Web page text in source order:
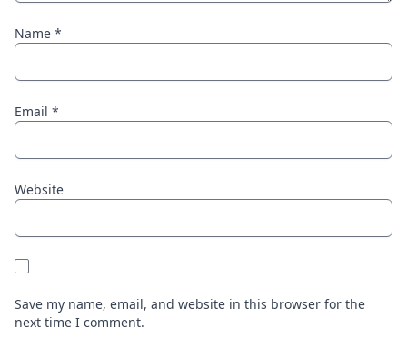
Name *
Email *
Website
Save my name, email, and website in this browser for the
next time I comment.